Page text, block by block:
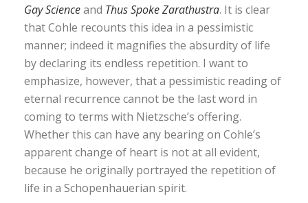
Gay Scienceand Thus Spoke Zarathustra. It is clear
that Cohle recounts this idea in a pessimistic
manner; indeed it magnifies the absurdity of life
by declaring its endless repetition. I want to
emphasize, however, that a pessimistic reading of
eternal recurrence cannot be the last word in
coming to terms with Nietzsche’s offering.
Whether this can have any bearing on Cohle’s
apparent change of heart is not at all evident,
because he originally portrayed the repetition of
life in a Schopenhauerian spirit.